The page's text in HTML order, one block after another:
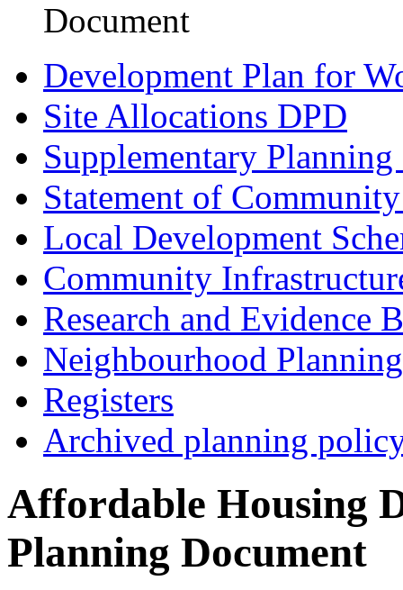
Document
Development Plan for
Site Allocations DPD
Supplementary
Statement of
Local Development
Community
Research and Evidence
Neighbourhood Planning
Registers
Archived planning
Affordable Housing
Planning Document